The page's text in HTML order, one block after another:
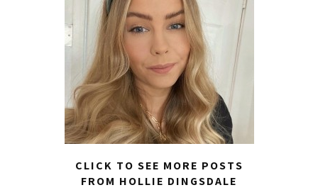
CLICK TO SEE MORE POSTS
FROM HOLLIE DINGSDALE